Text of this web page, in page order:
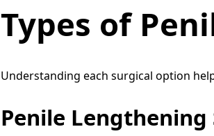
Types of
Understanding each surgical option
Penile Lengthening